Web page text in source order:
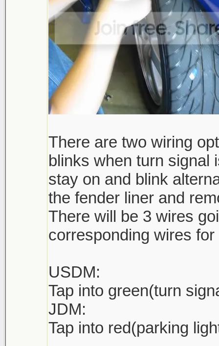
There are two wiring
blinks when turn signal
stay on and blink
the fender liner and
There will be 3 wires
corresponding wires
USDM:
Tap into green(turn
JDM:
Tap into red(parking